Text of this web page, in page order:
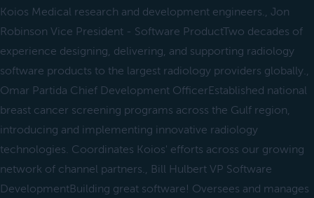
Koios Medical research and development engineers., Jon
Robinson Vice President - Software ProductTwo decades of
experience designing, delivering, and supporting radiology
software products to the largest radiology providers globally.,
Omar Partida Chief Development OfficerEstablished national
breast cancer screening programs across the Gulf region,
introducing and implementing innovative radiology
technologies. Coordinates Koios' efforts across our growing
network of channel partners., Bill Hulbert VP Software
DevelopmentBuilding great software! Oversees and manages